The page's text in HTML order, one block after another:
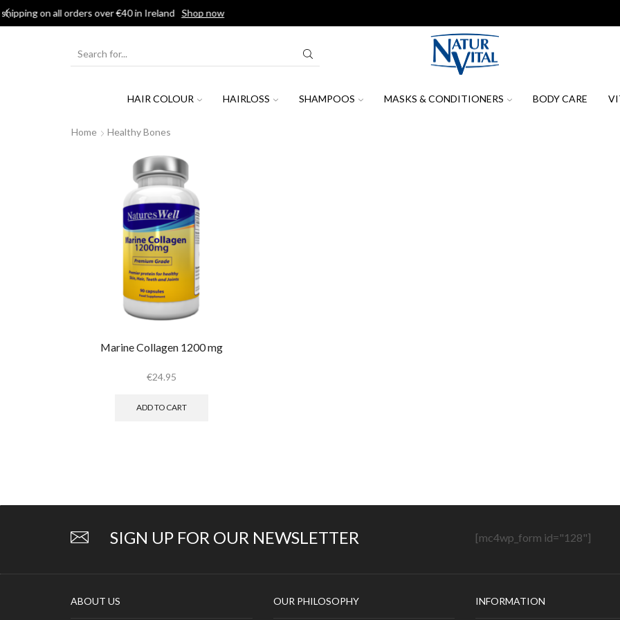
HAIR COLOUR HAIRLOSS SHAMPOOS MASKS & CONDITIONERS BODY CARE
Home Healthy Bones
Marine Collagen 1200 mg
€24.95
ADD TO CART
SIGN UP FOR OUR NEWSLETTER [mc4wp_form id="128"]
ABOUT US OUR PHILOSOPHY INFORMATION